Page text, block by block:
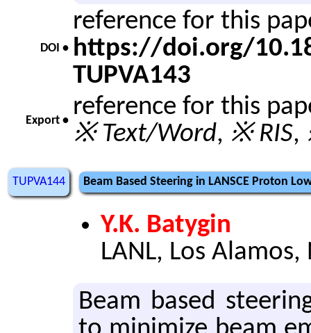
DOI •
reference for this
https://doi.org/
TUPVA143
Export • reference for this
※ Text/Word, ※ RIS,
TUPVA144 Beam Based Steering in LANSCE Proton
Y.K. Batygin
LANL, Los
Beam based